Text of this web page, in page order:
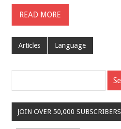
READ MORE
Articles Language
JOIN OVER 50,000 SUBSCRIBERS